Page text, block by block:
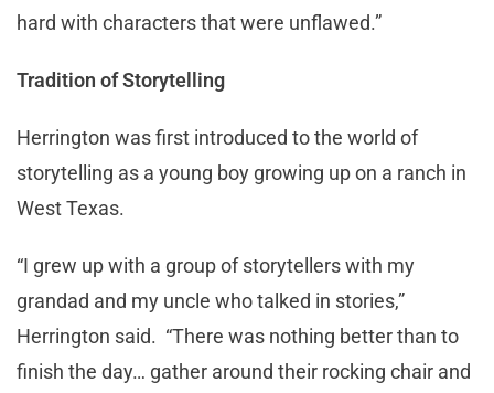
hard with characters that were unflawed.”
Tradition of Storytelling
Herrington was first introduced to the world of
storytelling as a young boy growing up on a ranch in
West Texas.
“I grew up with a group of storytellers with my
grandad and my uncle who talked in stories,”
Herrington said. “There was nothing better than to
finish the day… gather around their rocking chair and